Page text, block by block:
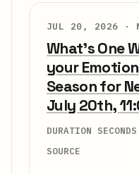
JUL 20, 2026 ·
What's One
your
Season for
July 20th,
DURATION SECONDS
SOURCE